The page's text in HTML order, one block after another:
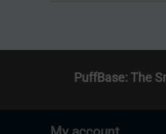
PuffBase: The